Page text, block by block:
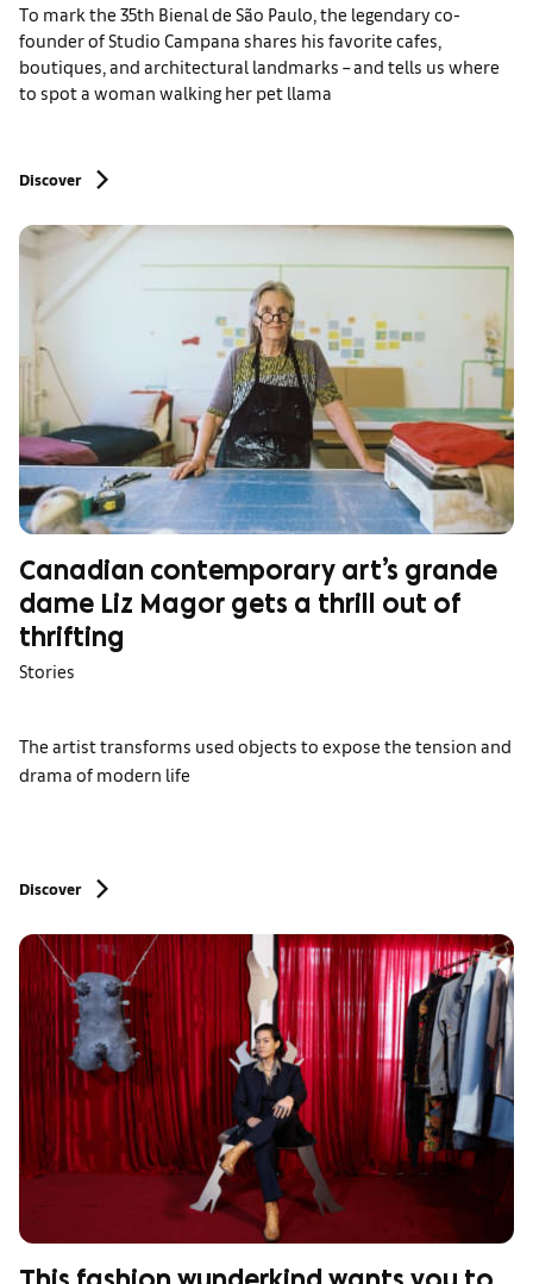
To mark the 35th Bienal de São Paulo, the legendary co-
founder of Studio Campana shares his favorite cafes,
boutiques, and architectural landmarks – and tells us where
to spot a woman walking her pet llama
Discover
Canadian contemporary art’s grande
dame Liz Magor gets a thrill out of
thrifting
Stories
The artist transforms used objects to expose the tension and
drama of modern life
Discover